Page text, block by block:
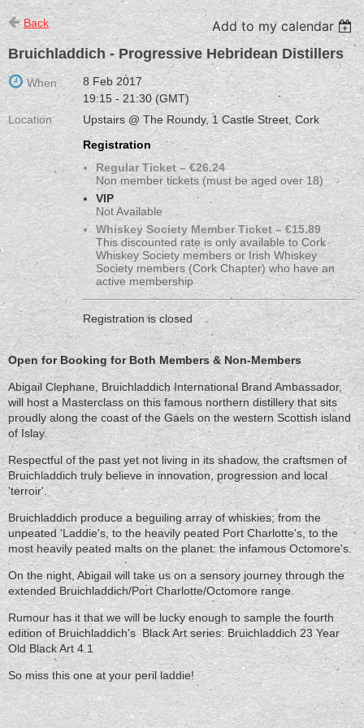
Back
Add to my calendar
Bruichladdich - Progressive Hebridean Distillers
When
8 Feb 2017
19:15 - 21:30 (GMT)
Location
Upstairs @ The Roundy, 1 Castle Street, Cork
Registration
Regular Ticket – €26.24
Non member tickets (must be aged over 18)
VIP
Not Available
Whiskey Society Member Ticket – €15.89
This discounted rate is only available to Cork
Whiskey Society members or Irish Whiskey
Society members (Cork Chapter) who have an
active membership
Registration is closed
Open for Booking for Both Members & Non-Members
Abigail Clephane, Bruichladdich International Brand Ambassador,
will host a Masterclass on this famous northern distillery that sits
proudly along the coast of the Gaels on the western Scottish island
of Islay.
Respectful of the past yet not living in its shadow, the craftsmen of
Bruichladdich truly believe in innovation, progression and local
'terroir'.
Bruichladdich produce a beguiling array of whiskies; from the
unpeated 'Laddie's, to the heavily peated Port Charlotte's, to the
most heavily peated malts on the planet: the infamous Octomore's.
On the night, Abigail will take us on a sensory journey through the
extended Bruichladdich/Port Charlotte/Octomore range.
Rumour has it that we will be lucky enough to sample the fourth
edition of Bruichladdich's Black Art series: Bruichladdich 23 Year
Old Black Art 4.1
So miss this one at your peril laddie!